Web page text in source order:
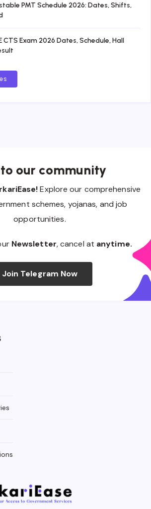
PMT Schedule 2026: Dates, Shifts,
CTS Exam 2026 Dates, Schedule, Hall
our community
Explore our comprehensive
schemes, yojanas, and job
opportunities.
Newsletter, cancel at anytime.
Join Telegram Now